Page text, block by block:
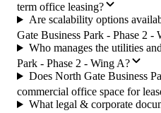
term office leasing?
Are scalability options
Gate Business Park - Phase 2 -
Who manages the utilities
Park - Phase 2 - Wing A?
Does North Gate Business
commercial office space for
What legal & corporate